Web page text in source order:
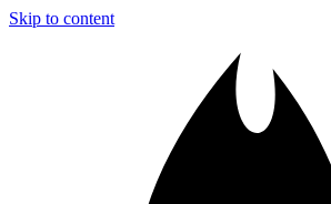
Skip to content